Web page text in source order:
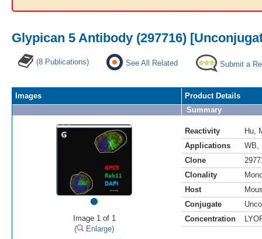
Glypican 5 Antibody (297716)
(8 Publications) See All Related Submit a
Images
•
Image 1 of 1
(
Enlarge)
Product Details
Summary
Reactivity Hu
Applications
WB
Clone
Clonality
Host
Conjugate
Concentration